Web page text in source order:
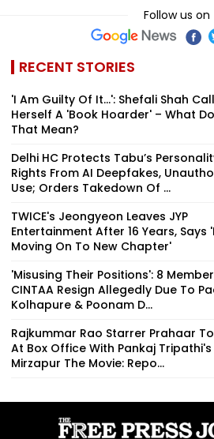
Follow us on
RECENT STORIES
'I Am Guilty Of It…': Shefali Shah
Herself A 'Book Hoarder' – What
That Mean?
Delhi HC Protects Tabu’s
Rights From AI Deepfakes,
Use; Orders Takedown Of ...
TWICE's Jeongyeon Leaves JYP
Entertainment After 16 Years, Says
Moving On To New Chapter'
'Misusing Their Positions': 8
CINTAA Resign Allegedly Due To
Kolhapure & Poonam D...
Rajkummar Rao Starrer Prahaar
At Box Office With Pankaj Tripathi's
Mirzapur The Movie: Repo...